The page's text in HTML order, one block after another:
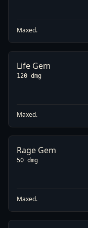
Maxed.
Life Gem
120 dmg
Maxed.
Rage Gem
50 dmg
Maxed.